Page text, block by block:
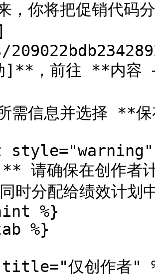
你将把促销代码
，前往 **内容
需信息并选择 **
style="warning"
请确保在创作者
时分配给绩效计划
%}
%}
仅创作者"